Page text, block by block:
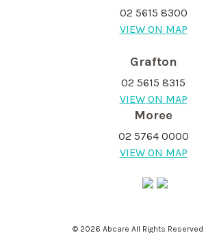
02 5615 8300
VIEW ON MAP
Grafton
02 5615 8315
VIEW ON MAP
Moree
02 5764 0000
VIEW ON MAP
© 2026 Abcare All Rights Reserved |